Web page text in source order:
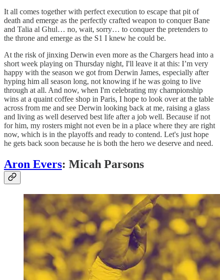
It all comes together with perfect execution to escape that pit of
death and emerge as the perfectly crafted weapon to conquer Bane
and Talia al Ghul… no, wait, sorry… to conquer the pretenders to
the throne and emerge as the S1 I knew he could be.
At the risk of jinxing Derwin even more as the Chargers head into a
short week playing on Thursday night, I'll leave it at this: I’m very
happy with the season we got from Derwin James, especially after
hyping him all season long, not knowing if he was going to live
through at all. And now, when I'm celebrating my championship
wins at a quaint coffee shop in Paris, I hope to look over at the table
across from me and see Derwin looking back at me, raising a glass
and living as well deserved best life after a job well. Because if not
for him, my rosters might not even be in a place where they are right
now, which is in the playoffs and ready to contend. Let's just hope
he gets back soon because he is both the hero we deserve and need.
Aron Evers: Micah Parsons